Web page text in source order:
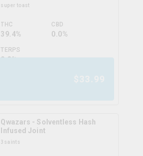
super toast
THC
39.4%
CBD
0.0%
TERPS
0.0%
Qwazars - Solventless Hash
Infused Joint
3saints